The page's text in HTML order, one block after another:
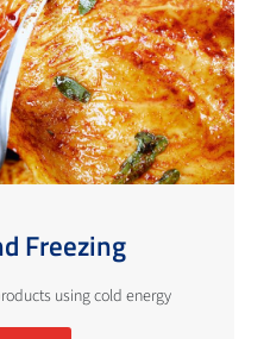
Freezing
using cold energy